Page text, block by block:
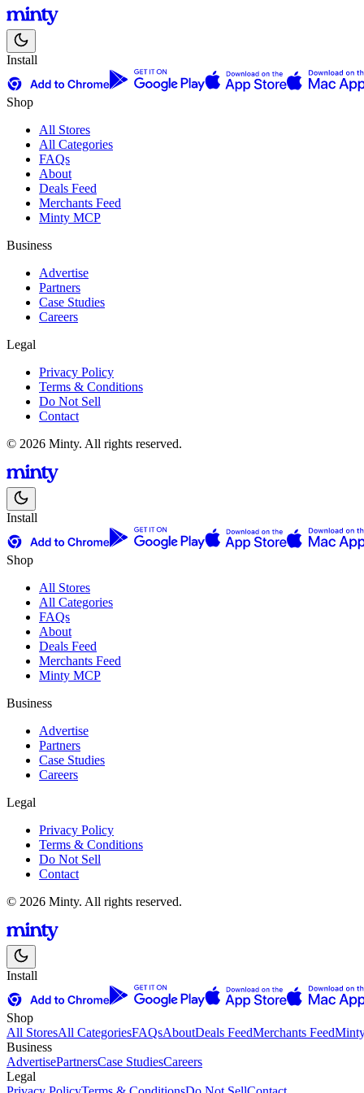
Install
Shop
All Stores
All Categories
FAQs
About
Deals Feed
Merchants Feed
Minty MCP
Business
Advertise
Partners
Case Studies
Careers
Legal
Privacy Policy
Terms & Conditions
Do Not Sell
Contact
© 2026 Minty. All rights reserved.
Install
Shop
All Stores
All Categories
FAQs
About
Deals Feed
Merchants Feed
Minty MCP
Business
Advertise
Partners
Case Studies
Careers
Legal
Privacy Policy
Terms & Conditions
Do Not Sell
Contact
© 2026 Minty. All rights reserved.
Install
Shop
All StoresAll CategoriesFAQsAboutDeals FeedMerchants Feed
Business
AdvertisePartnersCase StudiesCareers
Legal